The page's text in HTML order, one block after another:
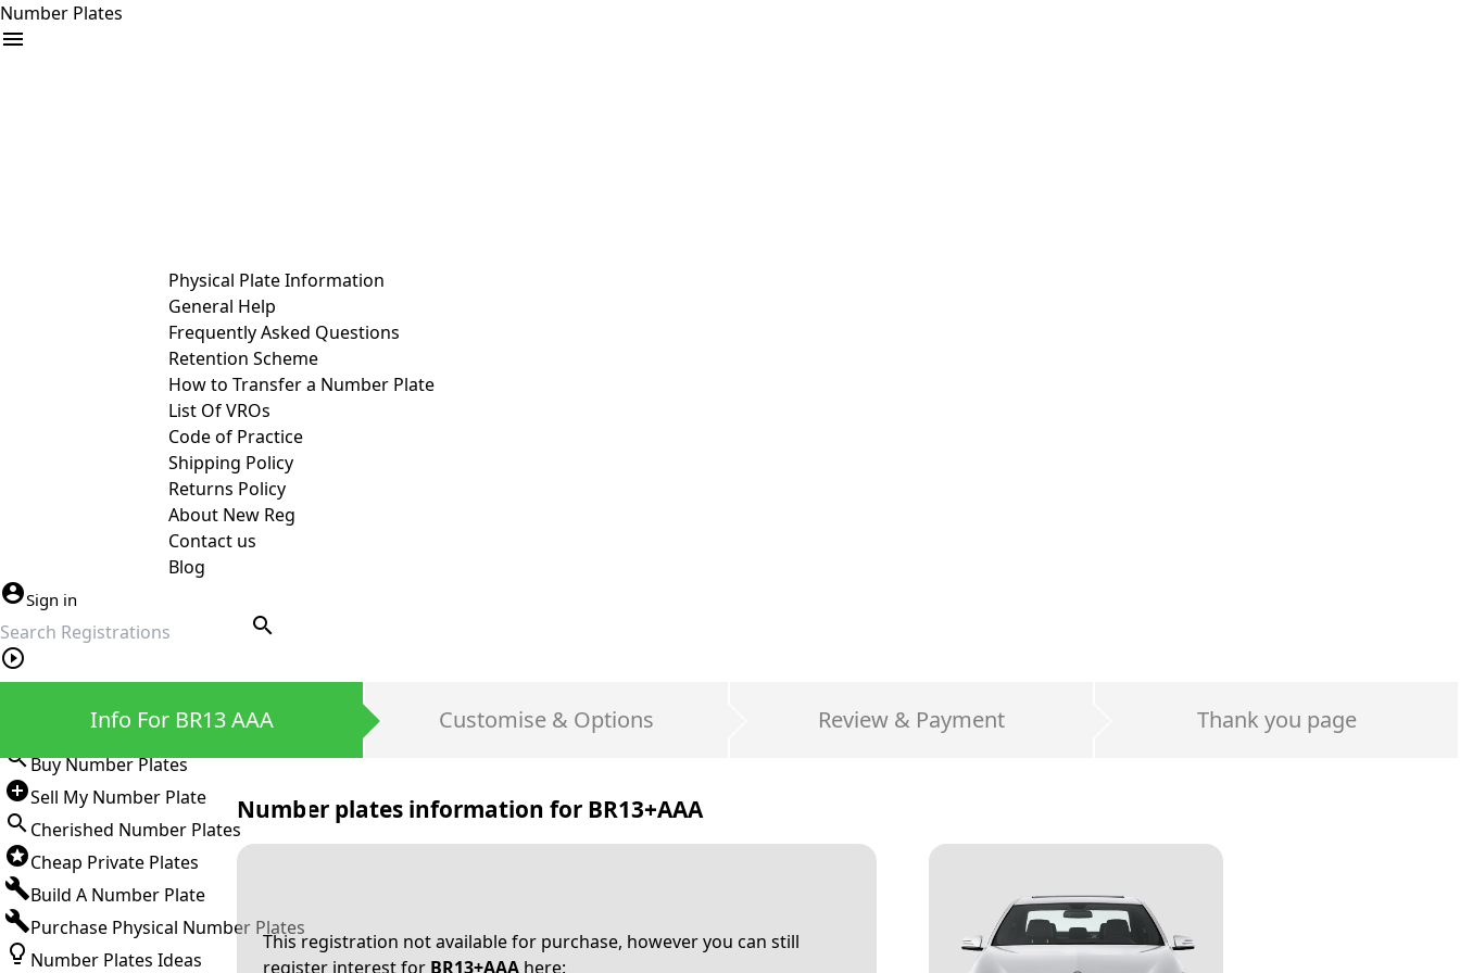
Number Plates
Physical Plate Information
General Help
Frequently Asked Questions
Retention Scheme
How to Transfer a Number Plate
List Of VROs
Code of Practice
Shipping Policy
Returns Policy
About New Reg
Contact us
Blog
Sign in
search
Buy Number Plates
Sell My Number Plate
Cherished Number Plates
Cheap Private Plates
Build A Number Plate
Purchase Physical Number Plates
Number Plates Ideas
Info For BR13 AAA Customise & Options Review & Payment Thank you page
Number plates information for BR13+AAA
This registration not available for purchase, however you can still
register interest for BR13+AAAhere: